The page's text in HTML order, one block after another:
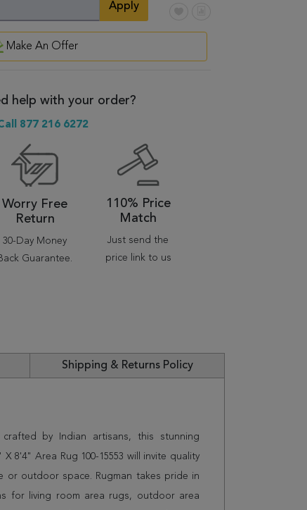
Apply
Make An Offer
help with your order?
877 216 6272
Worry Free
Return
30-Day Money
Guarantee.
110% Price
Match
Just send the
price link to us
Shipping & Returns Policy
by Indian artisans, this stunning
8'4" Area Rug 100-15553 will invite quality
or outdoor space. Rugman takes pride in
for living room area rugs, outdoor area